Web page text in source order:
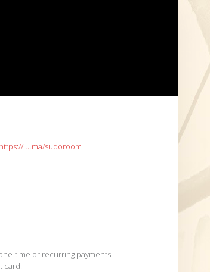
https://lu.ma/sudoroom
time or recurring payments
card: